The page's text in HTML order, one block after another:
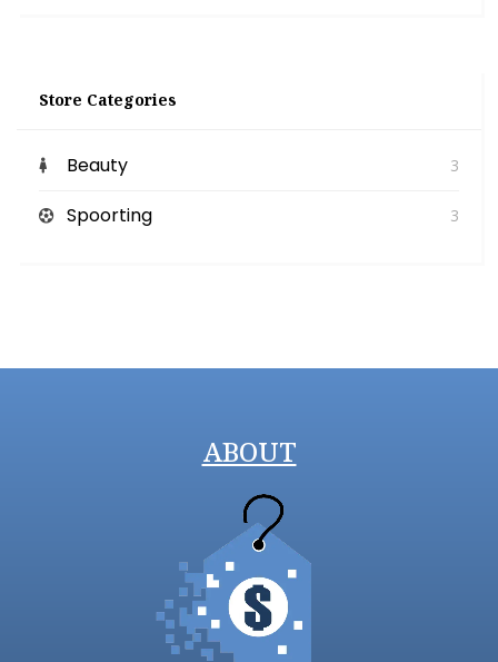
Store Categories
Beauty 3
Spoorting 3
ABOUT